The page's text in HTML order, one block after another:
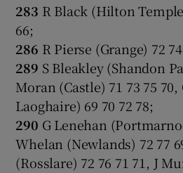
283 R Black (Hilton
66;
286 R Pierse (Grange) 72
289 S Bleakley (Shandon
Moran (Castle) 71 73 75
Laoghaire) 69 70 72 78;
290 G Lenehan
Whelan (Newlands) 72 77
(Rosslare) 72 76 71 71, J